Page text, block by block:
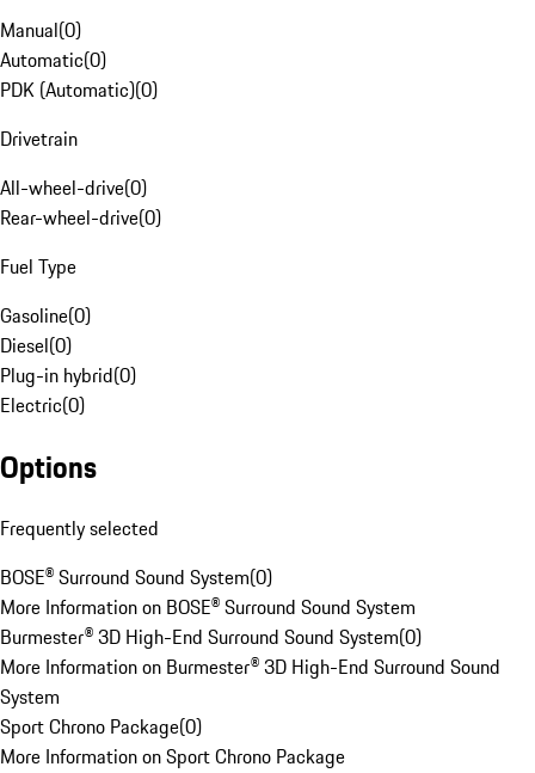
Manual(0)
Automatic(0)
PDK (Automatic)(0)
Drivetrain
All-wheel-drive(0)
Rear-wheel-drive(0)
Fuel Type
Gasoline(0)
Diesel(0)
Plug-in hybrid(0)
Electric(0)
Options
Frequently selected
BOSE® Surround Sound System(0)
More Information on BOSE® Surround Sound System
Burmester® 3D High-End Surround Sound System(0)
More Information on Burmester® 3D High-End Surround Sound
System
Sport Chrono Package(0)
More Information on Sport Chrono Package